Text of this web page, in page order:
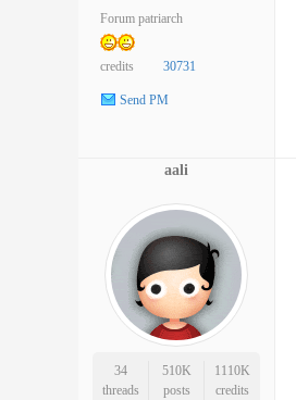
Forum patriarch
credits 30731
Send PM
aali
34
threads
510K
posts
1110K
credits